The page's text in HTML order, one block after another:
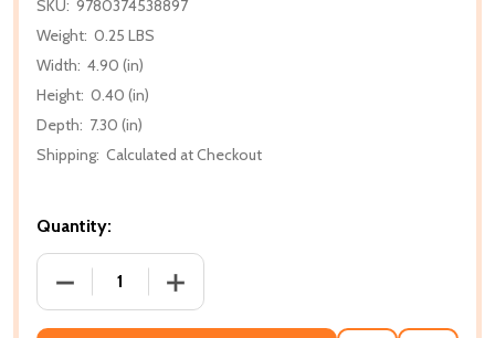
SKU: 9780374538897
Weight: 0.25 LBS
Width: 4.90 (in)
Height: 0.40 (in)
Depth: 7.30 (in)
Shipping: Calculated at Checkout
Quantity:
DECREASE QUANTITY OF DAYLIGHT: POEMS (PB)
INCREASE QUANTITY OF DAYLIGHT: